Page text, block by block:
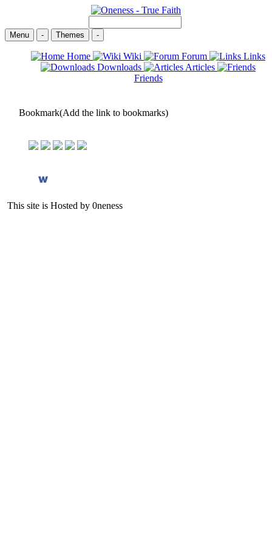
Menu - Themes -
Home Wiki Forum
Links
Downloads
Articles
Friends
Bookmark(Add the link to bookmarks)
This site is Hosted by 0neness